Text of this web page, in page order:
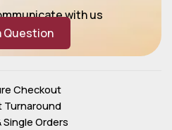
with us
Question
Checkout
Turnaround
Single Orders